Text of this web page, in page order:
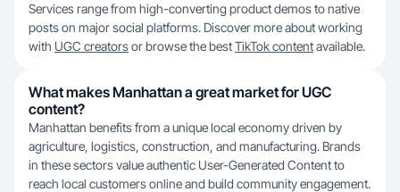
Services range from high-converting product demos to native
posts on major social platforms. Discover more about working
with UGC creatorsor browse the bestTikTok contentavailable.
What makes Manhattan a great market for UGC
content?
Manhattan benefits from a unique local economy driven by
agriculture, logistics, construction, and manufacturing. Brands
in these sectors value authentic User-Generated Content to
reach local customers online and build community engagement.